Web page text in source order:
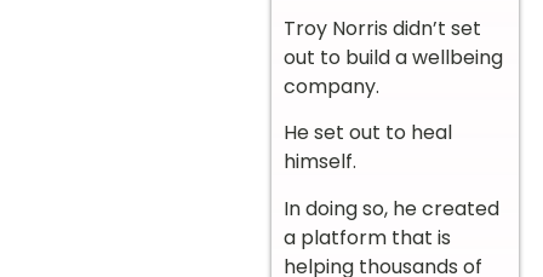
Troy Norris didn’t set
out to build a wellbeing
company.
He set out to heal
himself.
In doing so, he created
a platform that is
helping thousands of